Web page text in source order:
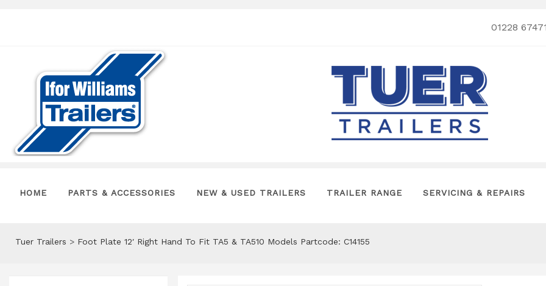
01228
HOME PARTS & ACCESSORIES NEW & USED TRAILERS TRAILER RANGE SERVICING & REPAIRS
Tuer Trailers > Foot Plate 12′ Right Hand To Fit TA5 & TA510 Models Partcode: C14155